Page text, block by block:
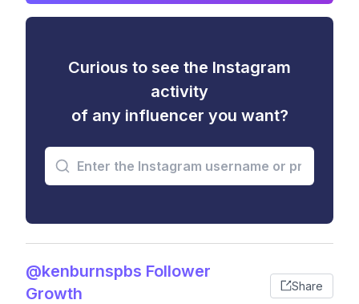
Curious to see the Instagram
activity
of any influencer you want?
@kenburnspbs Follower
Growth
Share